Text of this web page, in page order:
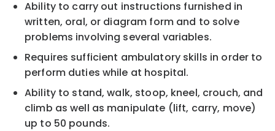
Ability to carry out instructions furnished in
written, oral, or diagram form and to solve
problems involving several variables.
Requires sufficient ambulatory skills in order to
perform duties while at hospital.
Ability to stand, walk, stoop, kneel, crouch, and
climb as well as manipulate (lift, carry, move)
up to 50 pounds.